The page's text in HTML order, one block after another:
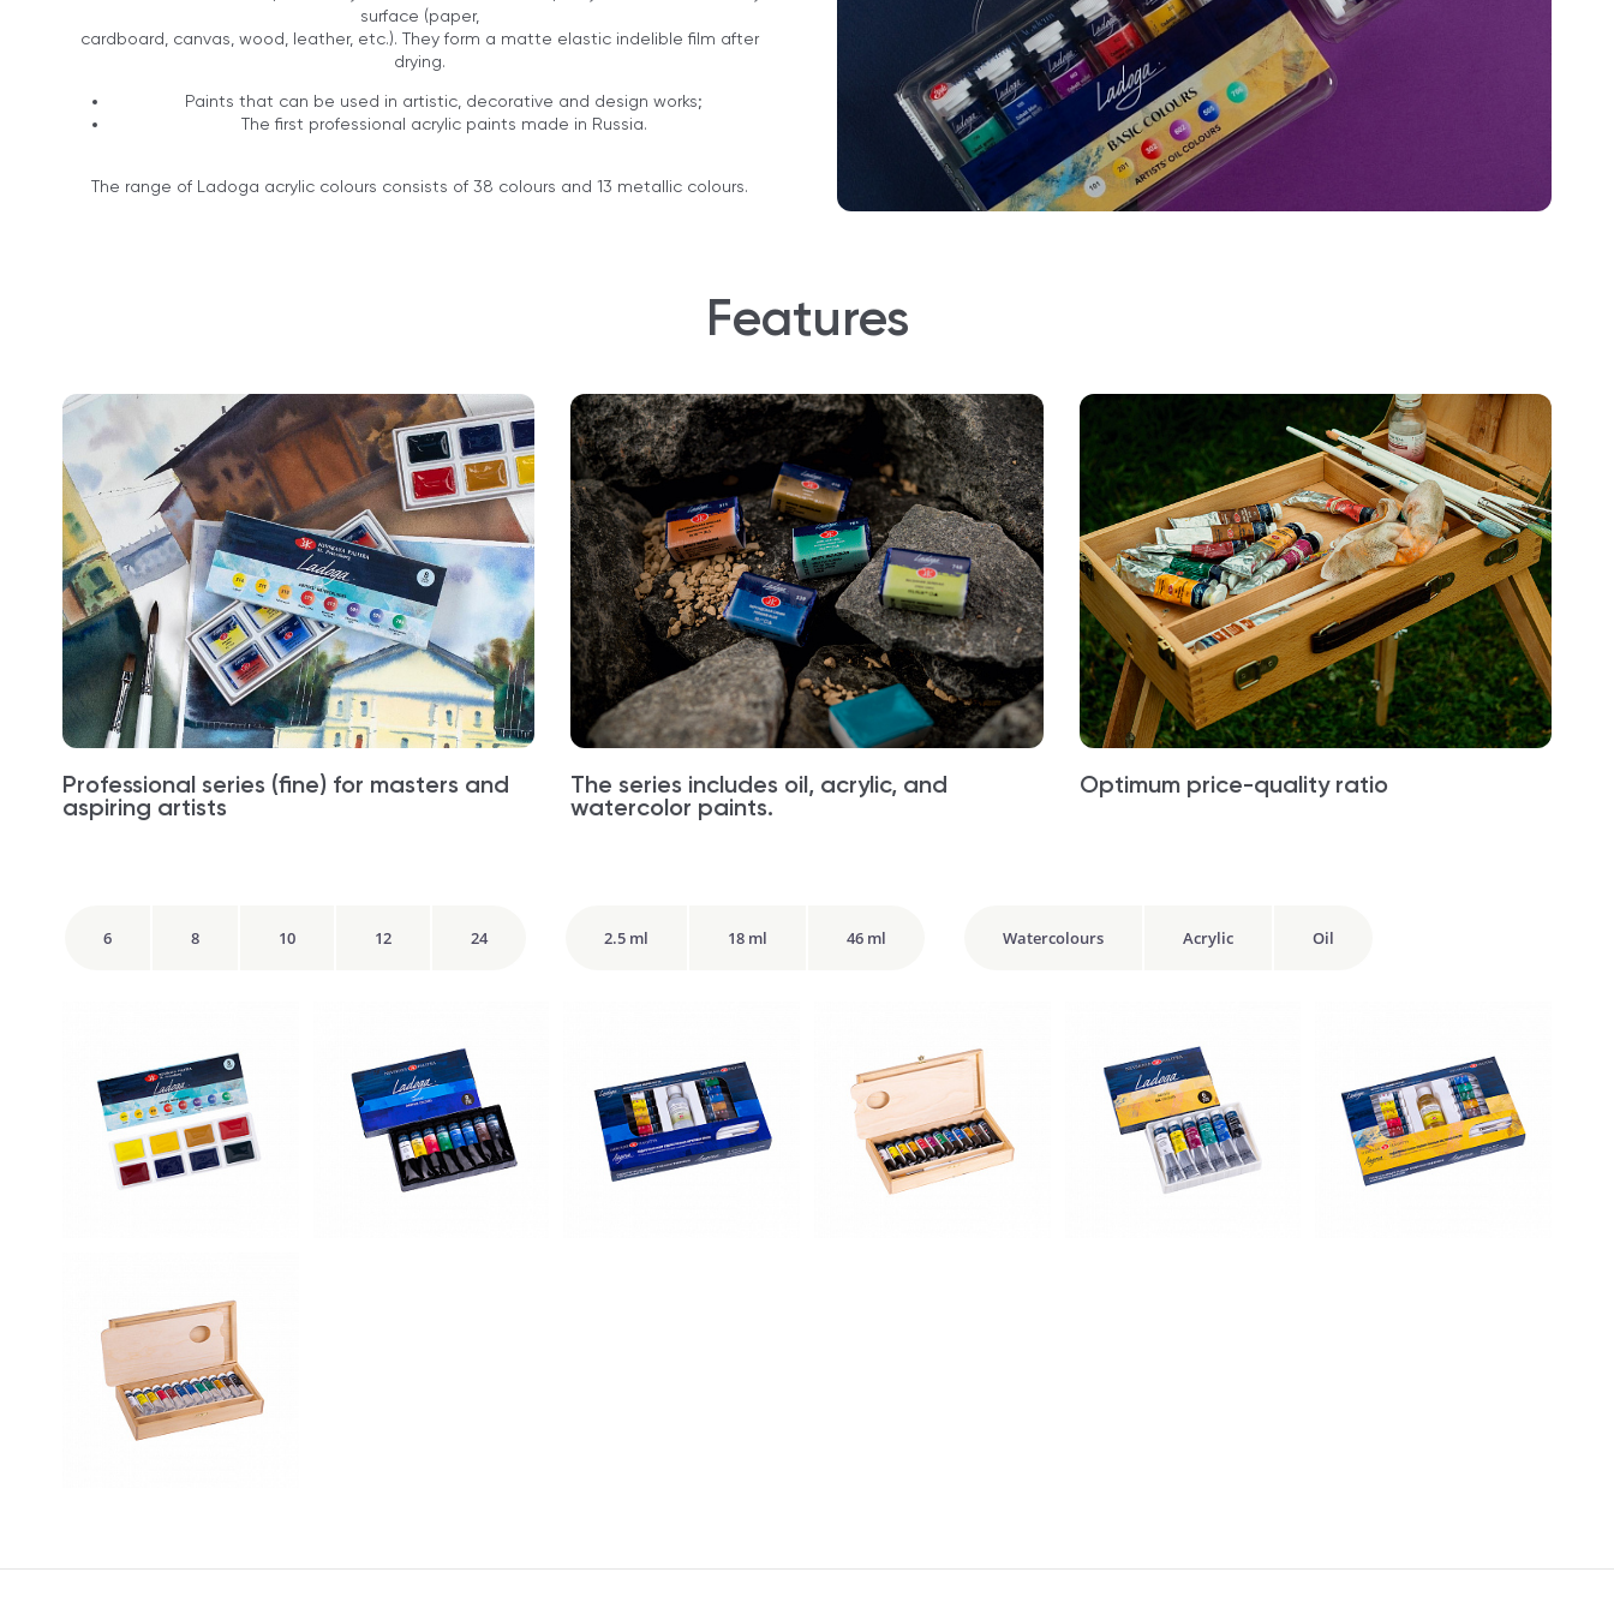
surface (paper,
cardboard, canvas, wood, leather, etc.). They form a matte elastic indelible film after
drying.
Paints that can be used in artistic, decorative and design works;
The first professional acrylic paints made in Russia.
The range of Ladoga acrylic colours consists of 38 colours and 13 metallic colours.
Features
Professional series (fine) for masters and
aspiring artists
The series includes oil, acrylic, and
watercolor paints.
Optimum price-quality ratio
6 8 10 12 24 2.5 ml 18 ml 46 ml Watercolours Acrylic Oil